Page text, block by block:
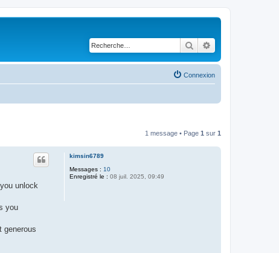
Rechercher
Connexion
1 message • Page 1 sur 1
kimsin6789
Messages : 10
Enregistré le : 08 juil. 2025, 09:49
unlock
you
generous